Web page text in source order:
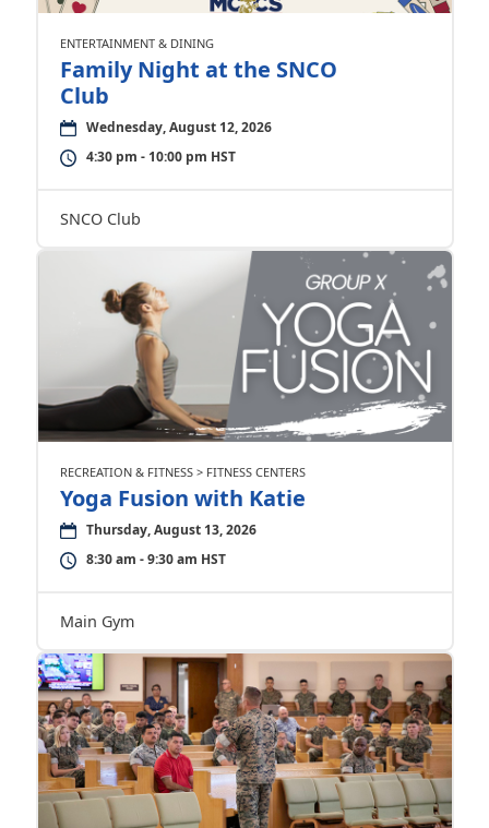
ENTERTAINMENT & DINING
Family Night at the SNCO
Club
Wednesday, August 12, 2026
4:30 pm - 10:00 pm HST
SNCO Club
RECREATION & FITNESS > FITNESS CENTERS
Yoga Fusion with Katie
Thursday, August 13, 2026
8:30 am - 9:30 am HST
Main Gym